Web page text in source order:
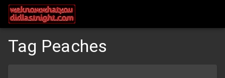
Tag Peaches